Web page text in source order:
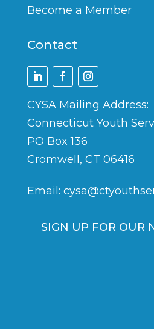
Become a Member
Contact
CYSA Mailing Address:
Connecticut Youth
PO Box 136
Cromwell, CT 06416
Email:
SIGN UP FOR OUR